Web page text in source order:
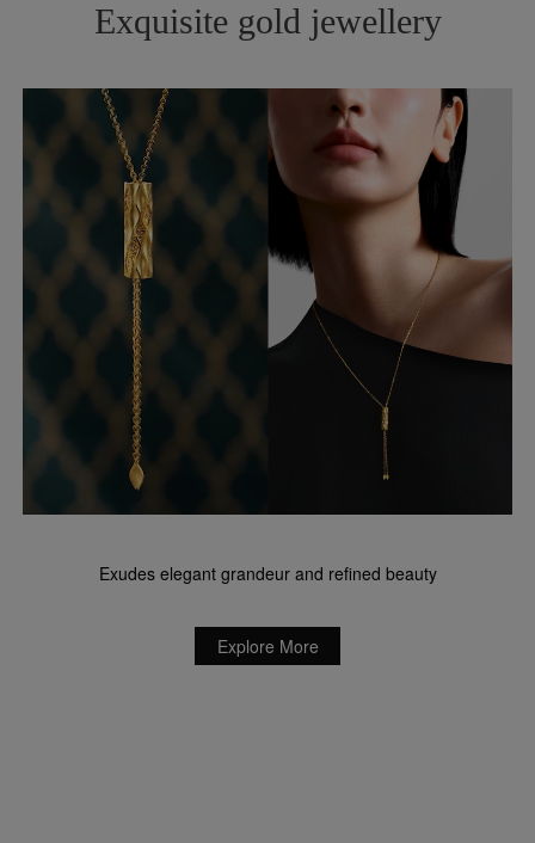
Exquisite gold jewellery
Exudes elegant grandeur and refined beauty
Explore More